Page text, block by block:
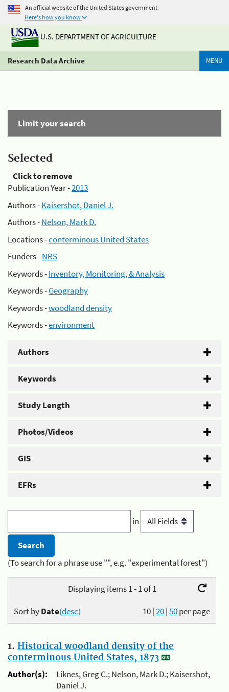
An official website of the United States government
Here's how you know
U.S. DEPARTMENT OF AGRICULTURE
Research Data Archive MENU
Limit your search
Selected
Click to remove
Publication Year -2013
Authors -Kaisershot, Daniel J.
Authors -Nelson, Mark D.
Locations -conterminous United States
Funders -NRS
Keywords -Inventory, Monitoring, & Analysis
Keywords -Geography
Keywords -woodland density
Keywords -environment
Authors
Keywords
Study Length
Photos/Videos
GIS
EFRs
in
(To search for a phrase use "", e.g. "experimental forest")
Displaying items 1 - 1 of 1
10|20|50per page
Sort byDate(desc)
1. Historical woodland density of the
conterminous United States, 1873
Author(s):
Liknes, Greg C.; Nelson, Mark D.; Kaisershot,
Daniel J.